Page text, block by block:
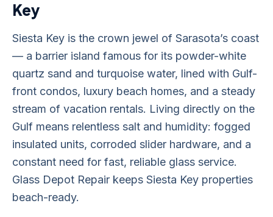
Key
Siesta Key is the crown jewel of Sarasota’s coast
— a barrier island famous for its powder-white
quartz sand and turquoise water, lined with Gulf-
front condos, luxury beach homes, and a steady
stream of vacation rentals. Living directly on the
Gulf means relentless salt and humidity: fogged
insulated units, corroded slider hardware, and a
constant need for fast, reliable glass service.
Glass Depot Repair keeps Siesta Key properties
beach-ready.